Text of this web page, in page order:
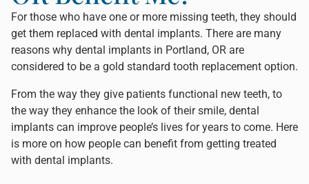
For those who have one or more missing teeth, they should
get them replaced with dental implants. There are many
reasons why dental implants in Portland, OR are
considered to be a gold standard tooth replacement option.
From the way they give patients functional new teeth, to
the way they enhance the look of their smile, dental
implants can improve people’s lives for years to come. Here
is more on how people can benefit from getting treated
with dental implants.